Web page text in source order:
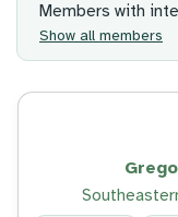
Members with
Show all members